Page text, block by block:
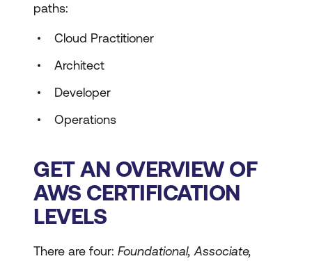
paths:
Cloud Practitioner
Architect
Developer
Operations
GET AN OVERVIEW OF
AWS CERTIFICATION
LEVELS
There are four: Foundational, Associate,